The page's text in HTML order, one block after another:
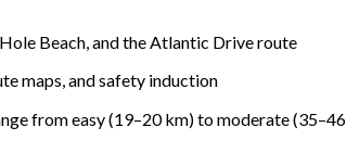
Beach, and the Atlantic Drive route
maps, and safety induction
from easy (19–20 km) to moderate (35–46